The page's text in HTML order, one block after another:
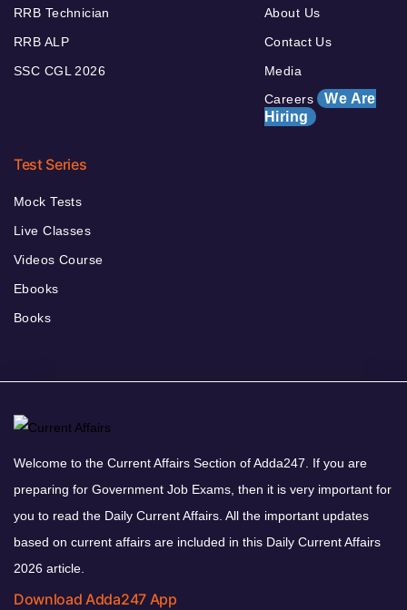
RRB Technician
RRB ALP
SSC CGL 2026
About Us
Contact Us
Media
Careers We Are
Hiring
Test Series
Mock Tests
Live Classes
Videos Course
Ebooks
Books
Welcome to the Current Affairs Section of Adda247. If you are
preparing for Government Job Exams, then it is very important for
you to read the Daily Current Affairs. All the important updates
based on current affairs are included in this Daily Current Affairs
2026 article.
Download Adda247 App